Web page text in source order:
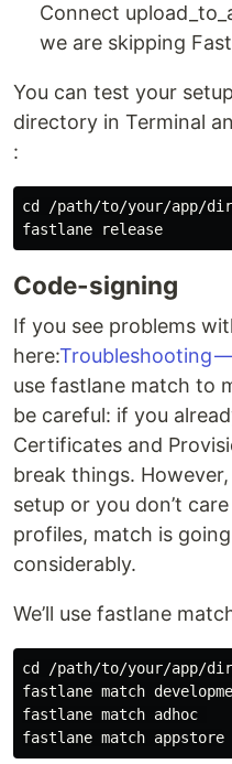
Connect
we are skipping
You can test your
directory in Terminal
:
cd /path/to/your/app/
Code-signing
If you see problems
here:Troubleshooting
use fastlane match to
be careful: if you
Certificates and
break things.
setup or you don’t
profiles, match is
considerably.
We’ll use fastlane
cd /path/to/your/app/
fastlane match
fastlane match adhoc